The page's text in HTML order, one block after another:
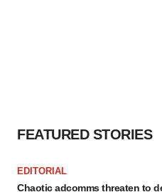
FEATURED STORIES
EDITORIAL
Chaotic adcomms threaten to